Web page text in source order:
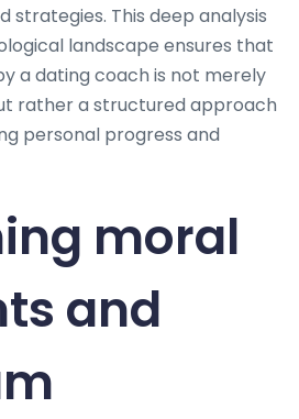
strategies. This deep analysis
landscape ensures that
a dating coach is not merely
rather a structured approach
personal progress and
moral
and